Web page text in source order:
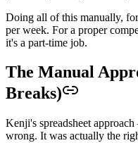
Doing all of this manually,
per week. For a proper
it's a part-time job.
The Manual
Breaks)
Kenji's spreadsheet
wrong. It was actually the